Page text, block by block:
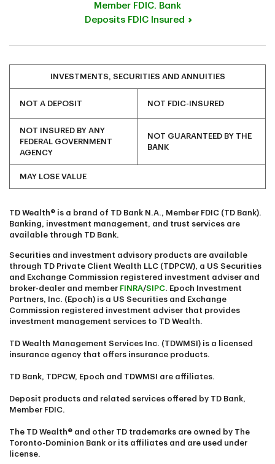
Member FDIC. Bank
Deposits FDIC Insured
INVESTMENTS, SECURITIES AND ANNUITIES
NOT A DEPOSIT NOT FDIC-INSURED
NOT INSURED BY ANY
FEDERAL GOVERNMENT
AGENCY
NOT GUARANTEED BY THE
BANK
MAY LOSE VALUE
TD Wealth® is a brand of TD Bank N.A., Member FDIC (TD Bank).
Banking, investment management, and trust services are
available through TD Bank.
Securities and investment advisory products are available
through TD Private Client Wealth LLC (TDPCW), a US Securities
and Exchange Commission registered investment adviser and
broker-dealer and member FINRA/SIPC. Epoch Investment
Partners, Inc. (Epoch) is a US Securities and Exchange
Commission registered investment adviser that provides
investment management services to TD Wealth.
TD Wealth Management Services Inc. (TDWMSI) is a licensed
insurance agency that offers insurance products.
TD Bank, TDPCW, Epoch and TDWMSI are affiliates.
Deposit products and related services offered by TD Bank,
Member FDIC.
The TD Wealth® and other TD trademarks are owned by The
Toronto-Dominion Bank or its affiliates and are used under
license.